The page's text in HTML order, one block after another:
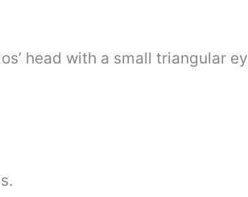
head with a small triangular